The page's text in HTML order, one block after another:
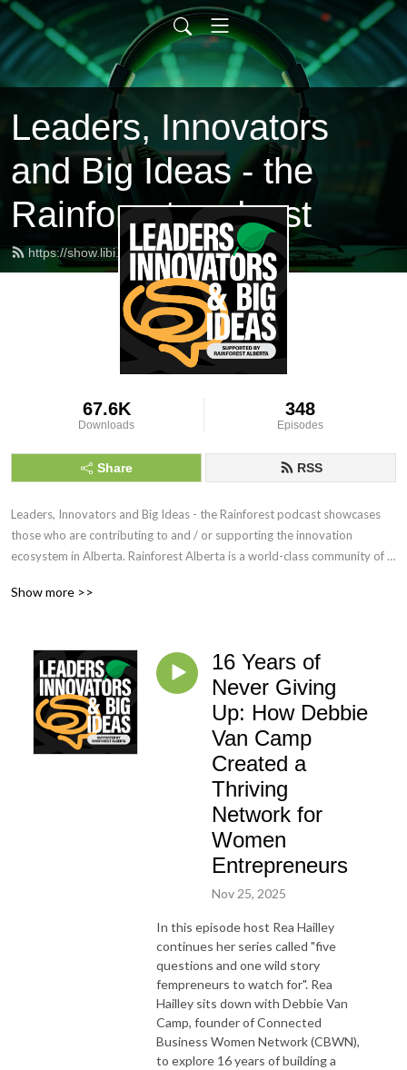
Leaders, Innovators
and Big Ideas - the
Rainforest podcast
https://show.libi.ca/feed.xml
67.6K
Downloads
348
Episodes
Share RSS
Leaders, Innovators and Big Ideas - the Rainforest podcast showcases
those who are contributing to and / or supporting the innovation
ecosystem in Alberta. Rainforest Alberta is a world-class community of
fertile ground for building, developing, and growing innovative ideas into
Show more >>
16 Years of
Never Giving
Up: How Debbie
Van Camp
Created a
Thriving
Network for
Women
Entrepreneurs
Nov 25, 2025
In this episode host Rea Hailley
continues her series called "five
questions and one wild story
fempreneurs to watch for". Rea
Hailley sits down with Debbie Van
Camp, founder of Connected
Business Women Network (CBWN),
to explore 16 years of building a